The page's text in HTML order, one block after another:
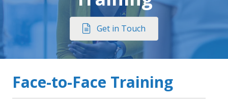
Get in Touch
Face-to-Face Training